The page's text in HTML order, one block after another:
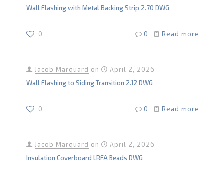
Wall Flashing with Metal Backing Strip 2.70 DWG
0 0 Read more
Jacob Marquard on
April 2, 2026
Wall Flashing to Siding Transition 2.12 DWG
0 0 Read more
Jacob Marquard on
April 2, 2026
Insulation Coverboard LRFA Beads DWG